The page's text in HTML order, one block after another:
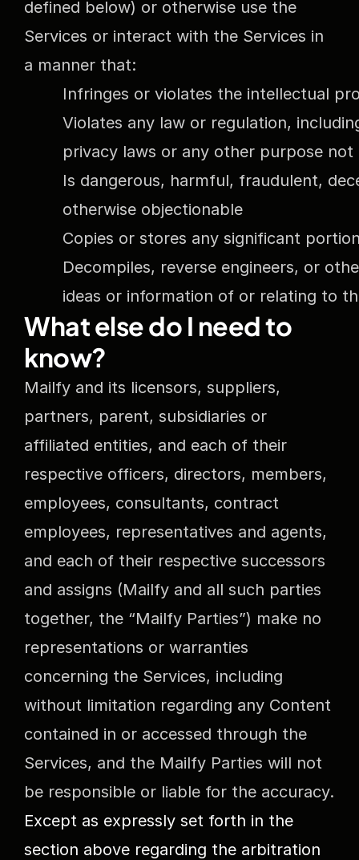
defined below) or otherwise use the
Services or interact with the Services in
a manner that:
Infringes or violates the intellectual
Violates any law or regulation,
privacy laws or any other purpose
Is dangerous, harmful, fraudulent,
otherwise objectionable
Copies or stores any significant
Decompiles, reverse engineers, or
ideas or information of or relating to
What else do I need to
know?
Mailfy and its licensors, suppliers,
partners, parent, subsidiaries or
affiliated entities, and each of their
respective officers, directors, members,
employees, consultants, contract
employees, representatives and agents,
and each of their respective successors
and assigns (Mailfy and all such parties
together, the “Mailfy Parties”) make no
representations or warranties
concerning the Services, including
without limitation regarding any Content
contained in or accessed through the
Services, and the Mailfy Parties will not
be responsible or liable for the accuracy.
Except as expressly set forth in the
section above regarding the arbitration